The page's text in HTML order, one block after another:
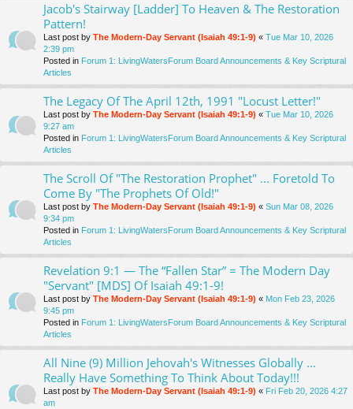
Jacob's Stairway [Ladder] To Heaven & The Restoration
Pattern!
Last post by The Modern-Day Servant (Isaiah 49:1-9) « Tue Mar 10, 2026
2:39 pm
Posted in Forum 1: LivingWatersForum Board Announcements & Key Scriptural
Articles
The Legacy Of The April 12th, 1991 "Locust Letter!"
Last post by The Modern-Day Servant (Isaiah 49:1-9) « Tue Mar 10, 2026
9:27 am
Posted in Forum 1: LivingWatersForum Board Announcements & Key Scriptural
Articles
The Scroll Of "The Restoration Prophet" ... Foretold To
Come By "The Prophets Of Old!"
Last post by The Modern-Day Servant (Isaiah 49:1-9) « Sun Mar 08, 2026
9:34 pm
Posted in Forum 1: LivingWatersForum Board Announcements & Key Scriptural
Articles
Revelation 9:1 — The “Fallen Star” = The Modern Day
"Servant" [MDS] Of Isaiah 49:1-9!
Last post by The Modern-Day Servant (Isaiah 49:1-9) « Mon Feb 23, 2026
9:45 pm
Posted in Forum 1: LivingWatersForum Board Announcements & Key Scriptural
Articles
All Nine (9) Million Jehovah's Witnesses Globally ...
Really Have Something To Think About Today!!!
Last post by The Modern-Day Servant (Isaiah 49:1-9) « Fri Feb 20, 2026 4:27
am